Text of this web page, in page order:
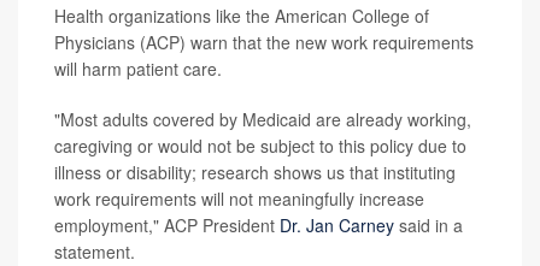
Health organizations like the American College of
Physicians (ACP) warn that the new work requirements
will harm patient care.
"Most adults covered by Medicaid are already working,
caregiving or would not be subject to this policy due to
illness or disability; research shows us that instituting
work requirements will not meaningfully increase
employment," ACP President Dr. Jan Carney said in a
statement.